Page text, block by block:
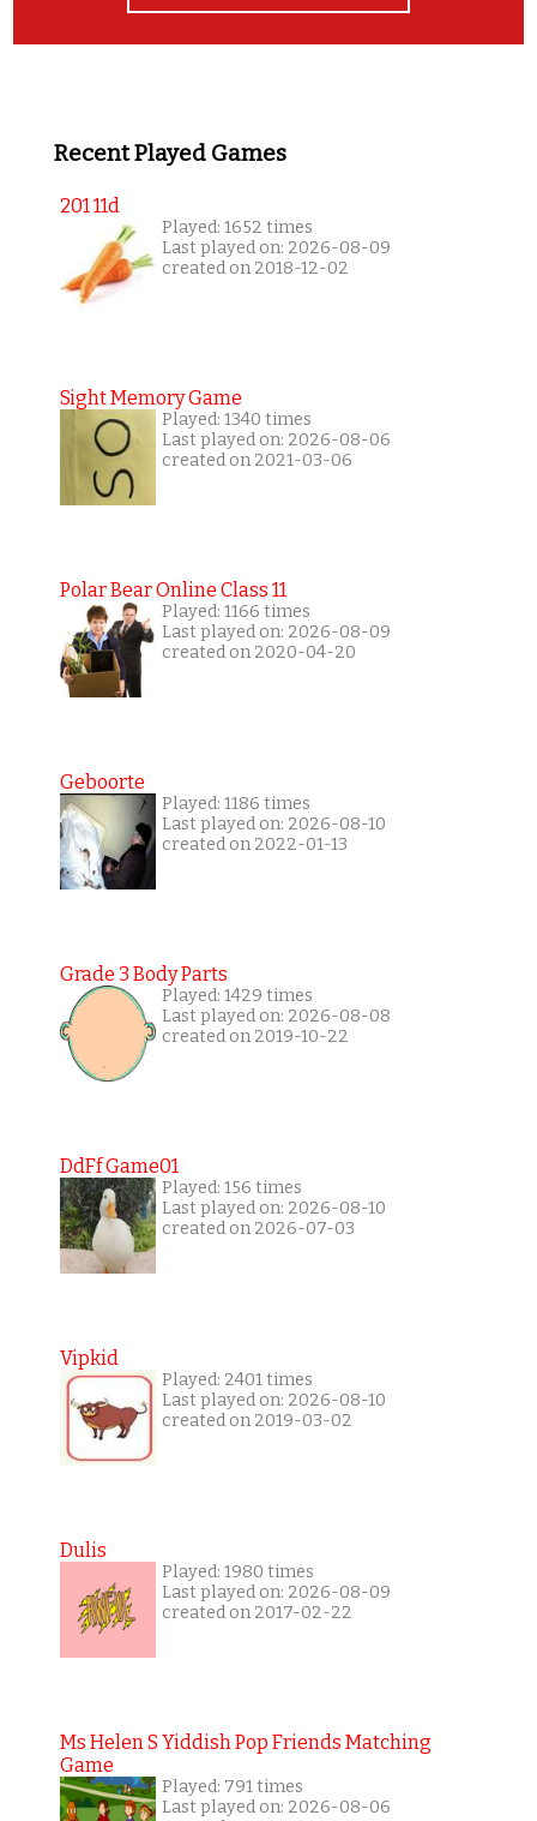
Recent Played Games
201 11d
Played: 1652 times
Last played on: 2026-08-09
created on 2018-12-02
Sight Memory Game
Played: 1340 times
Last played on: 2026-08-06
created on 2021-03-06
Polar Bear Online Class 11
Played: 1166 times
Last played on: 2026-08-09
created on 2020-04-20
Geboorte
Played: 1186 times
Last played on: 2026-08-10
created on 2022-01-13
Grade 3 Body Parts
Played: 1429 times
Last played on: 2026-08-08
created on 2019-10-22
DdFf Game01
Played: 156 times
Last played on: 2026-08-10
created on 2026-07-03
Vipkid
Played: 2401 times
Last played on: 2026-08-10
created on 2019-03-02
Dulis
Played: 1980 times
Last played on: 2026-08-09
created on 2017-02-22
Ms Helen S Yiddish Pop Friends Matching
Game
Played: 791 times
Last played on: 2026-08-06